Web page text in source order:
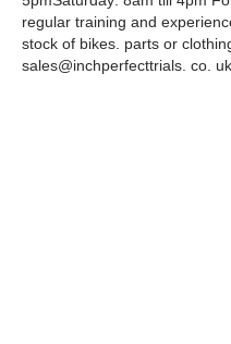
regular training and
stock of bikes. parts or
sales@inchperfecttrials. co.